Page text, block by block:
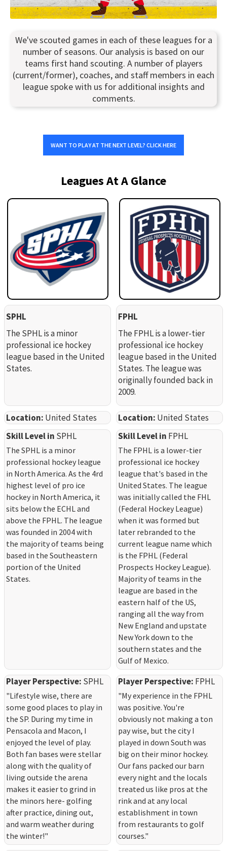
We've scouted games in each of these leagues for a
number of seasons. Our analysis is based on our
teams first hand scouting. A number of players
(current/former), coaches, and staff members in each
league spoke with us for additional insights and
comments.
WANT TO PLAY AT THE NEXT LEVEL? CLICK HERE
Leagues At A Glance
SPHL
The SPHL is a minor
professional ice hockey
league based in the United
States.
FPHL
The FPHL is a lower-tier
professional ice hockey
league based in the United
States. The league was
originally founded back in
2009.
Location: United States Location: United States
Skill Level in SPHL
The SPHL is a minor
professional hockey league
in North America. As the 4rd
highest level of pro ice
hockey in North America, it
sits below the ECHL and
above the FPHL. The league
was founded in 2004 with
the majority of teams being
based in the Southeastern
portion of the United
States.
Skill Level in FPHL
The FPHL is a lower-tier
professional ice hockey
league that's based in the
United States. The league
was initially called the FHL
(Federal Hockey League)
when it was formed but
later rebranded to the
current league name which
is the FPHL (Federal
Prospects Hockey League).
Majority of teams in the
league are based in the
eastern half of the US,
ranging all the way from
New England and upstate
New York down to the
southern states and the
Gulf of Mexico.
Player Perspective: SPHL
"Lifestyle wise, there are
some good places to play in
the SP. During my time in
Pensacola and Macon, I
enjoyed the level of play.
Both fan bases were stellar
along with the quality of
living outside the arena
makes it easier to grind in
the minors here- golfing
after practice, dining out,
and warm weather during
the winter!"
Player Perspective: FPHL
"My experience in the FPHL
was positive. You're
obviously not making a ton
pay wise, but the city I
played in down South was
big on their minor hockey.
Our fans packed our barn
every night and the locals
treated us like pros at the
rink and at any local
establishment in town
from restaurants to golf
courses."